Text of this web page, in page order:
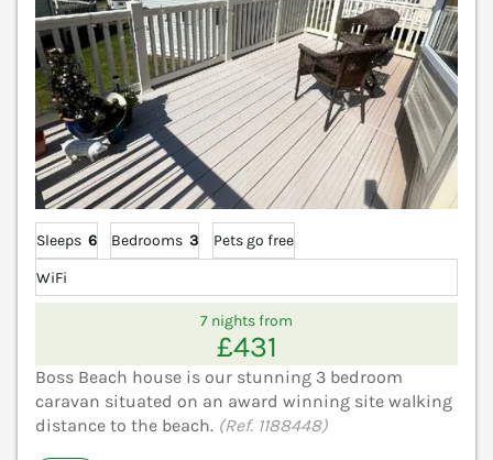
Sleeps 6 Bedrooms 3
Pets go free
WiFi
7 nights from
£431
Boss Beach house is our stunning 3 bedroom
caravan situated on an award winning site walking
distance to the beach. (Ref. 1188448)